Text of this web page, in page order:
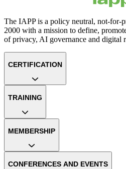
The IAPP is a policy neutral, not-for-
2000 with a mission to define,
of privacy, AI governance and digital
CERTIFICATION
TRAINING
MEMBERSHIP
CONFERENCES AND EVENTS